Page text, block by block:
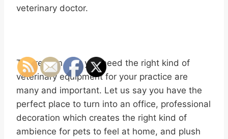
veterinary doctor.
The reason why you need the right kind of
veterinary equipment for your practice are
many and important. Let us say you have the
perfect place to turn into an office, professional
decoration which creates the right kind of
ambience for pets to feel at home, and plush